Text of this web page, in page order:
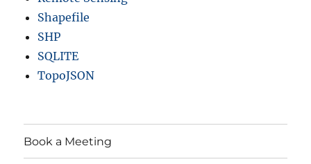
Shapefile
SHP
SQLITE
TopoJSON
Book a Meeting